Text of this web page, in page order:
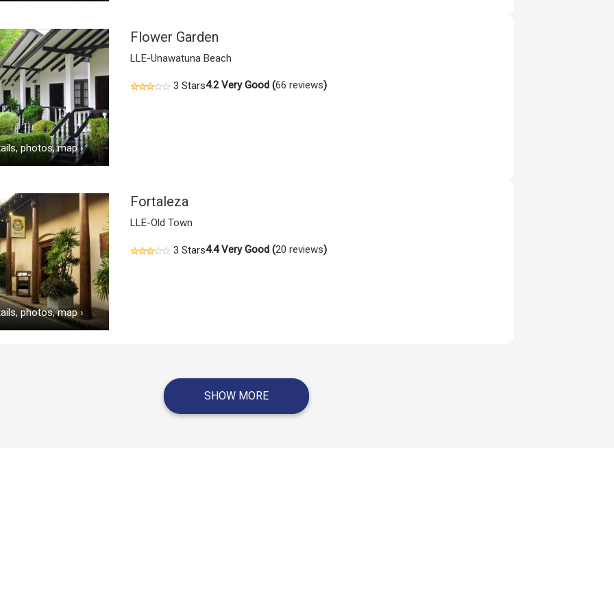
photos, map ›
Flower Garden
LLE-Unawatuna Beach
3 Stars4.2Very Good (66 reviews)
photos, map ›
Fortaleza
LLE-Old Town
3 Stars4.4Very Good (20 reviews)
SHOW MORE